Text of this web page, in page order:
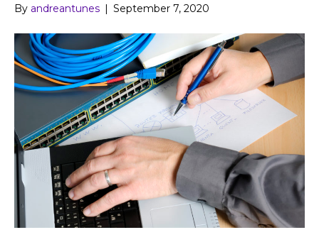
By andreantunes September 7, 2020